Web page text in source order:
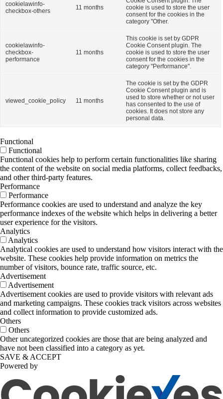
cookielawinfo-
checkbox-others
11 months
cookie is used to store the user
consent for the cookies in the
category "Other.
cookielawinfo-
checkbox-
performance
11 months
This cookie is set by GDPR
Cookie Consent plugin. The
cookie is used to store the user
consent for the cookies in the
category "Performance".
viewed_cookie_policy 11 months
The cookie is set by the GDPR
Cookie Consent plugin and is
used to store whether or not user
has consented to the use of
cookies. It does not store any
personal data.
Functional
Functional
Functional cookies help to perform certain functionalities like sharing
the content of the website on social media platforms, collect feedbacks,
and other third-party features.
Performance
Performance
Performance cookies are used to understand and analyze the key
performance indexes of the website which helps in delivering a better
user experience for the visitors.
Analytics
Analytics
Analytical cookies are used to understand how visitors interact with the
website. These cookies help provide information on metrics the
number of visitors, bounce rate, traffic source, etc.
Advertisement
Advertisement
Advertisement cookies are used to provide visitors with relevant ads
and marketing campaigns. These cookies track visitors across websites
and collect information to provide customized ads.
Others
Others
Other uncategorized cookies are those that are being analyzed and
have not been classified into a category as yet.
SAVE & ACCEPT
Powered by